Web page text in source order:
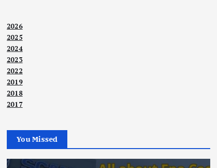
2026
2025
2024
2023
2022
2019
2018
2017
You Missed